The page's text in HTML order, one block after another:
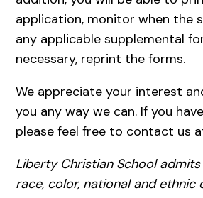
application, monitor when the
any applicable supplemental
necessary, reprint the forms.
We appreciate your interest
you any way we can. If you
please feel free to contact us
Liberty Christian School
race, color, national and ethnic